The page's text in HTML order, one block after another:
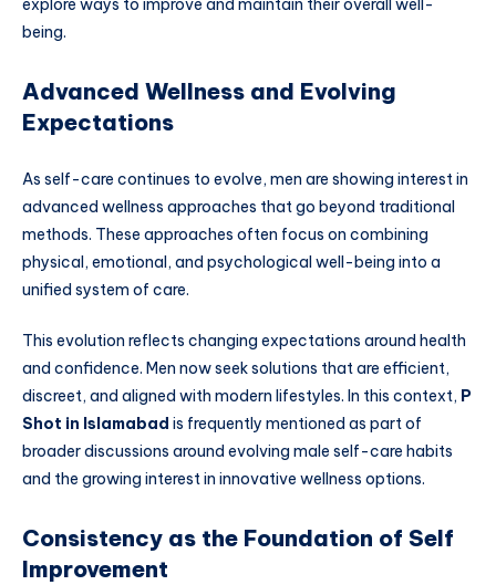
explore ways to improve and maintain their overall well-
being.
Advanced Wellness and Evolving
Expectations
As self-care continues to evolve, men are showing interest in
advanced wellness approaches that go beyond traditional
methods. These approaches often focus on combining
physical, emotional, and psychological well-being into a
unified system of care.
This evolution reflects changing expectations around health
and confidence. Men now seek solutions that are efficient,
discreet, and aligned with modern lifestyles. In this context, P
Shot in Islamabad is frequently mentioned as part of
broader discussions around evolving male self-care habits
and the growing interest in innovative wellness options.
Consistency as the Foundation of Self
Improvement